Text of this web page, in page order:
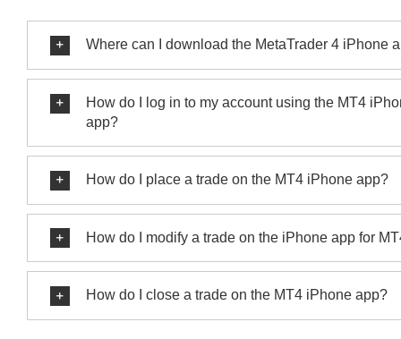
Where can I download the MetaTrader 4 iPhone
How do I log in to my account using the MT4
app?
How do I place a trade on the MT4 iPhone app?
How do I modify a trade on the iPhone app for
How do I close a trade on the MT4 iPhone app?